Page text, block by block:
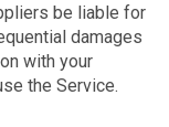
be liable for
damages
with your
the Service.